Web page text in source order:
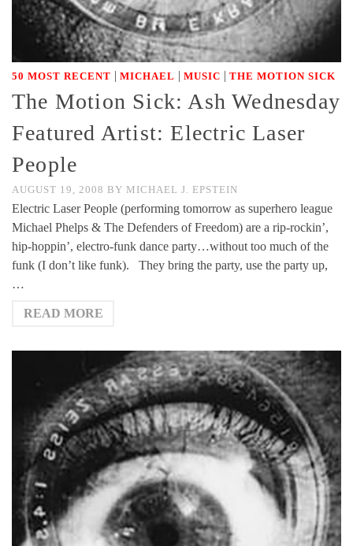
50 MOST RECENT | MICHAEL | MUSIC | THE MOTION SICK
The Motion Sick: Ash Wednesday
Featured Artist: Electric Laser
People
AUGUST 19, 2008 BY MICHAEL J. EPSTEIN
Electric Laser People (performing tomorrow as superhero league
Michael Phelps & The Defenders of Freedom) are a rip-rockin’,
hip-hoppin’, electro-funk dance party…without too much of the
funk (I don’t like funk). They bring the party, use the party up,
…
READ MORE